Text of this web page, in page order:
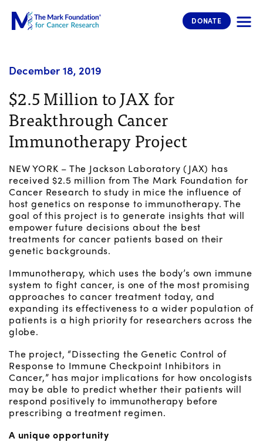
The Mark Foundation for Cancer
DONATE
December 18, 2019
$2.5 Million to JAX for
Breakthrough Cancer
Immunotherapy Project
NEW YORK – The Jackson Laboratory (JAX) has
received $2.5 million from The Mark Foundation for
Cancer Research to study in mice the influence of
host genetics on response to immunotherapy. The
goal of this project is to generate insights that will
empower future decisions about the best
treatments for cancer patients based on their
genetic backgrounds.
Immunotherapy, which uses the body’s own immune
system to fight cancer, is one of the most promising
approaches to cancer treatment today, and
expanding its effectiveness to a wider population of
patients is a high priority for researchers across the
globe.
The project, “Dissecting the Genetic Control of
Response to Immune Checkpoint Inhibitors in
Cancer,” has major implications for how oncologists
may be able to predict whether their patients will
respond positively to immunotherapy before
prescribing a treatment regimen.
A unique opportunity